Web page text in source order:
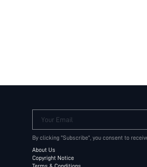
Your Email
By clicking "Subscribe", you consent to
About Us
Copyright Notice